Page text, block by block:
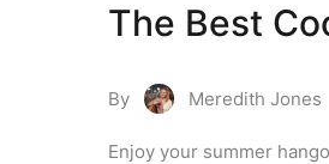
The Best
By Meredith Jones
Enjoy your summer